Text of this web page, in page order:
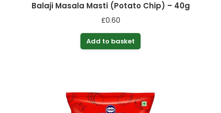
Balaji Masala Masti (Potato Chip) – 40g
£0.60
Add to basket